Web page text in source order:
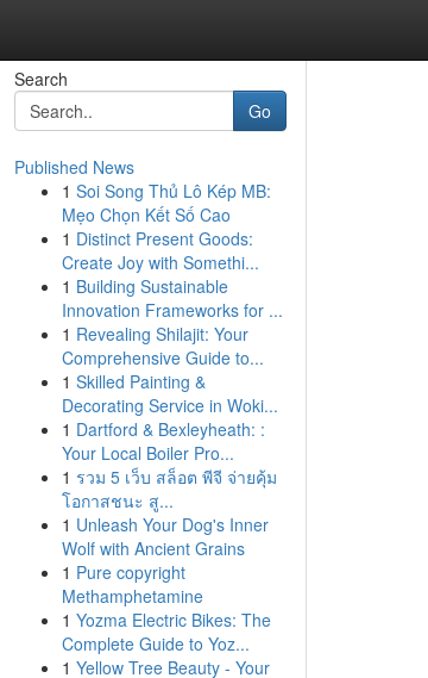
Search
Go
Published News
1 Soi Song Thủ Lô Kép MB:
Mẹo Chọn Kết Số Cao
1 Distinct Present Goods:
Create Joy with Somethi...
1 Building Sustainable
Innovation Frameworks for ...
1 Revealing Shilajit: Your
Comprehensive Guide to...
1 Skilled Painting &
Decorating Service in Woki...
1 Dartford & Bexleyheath: :
Your Local Boiler Pro...
1 รวม 5 เว็บ สล็อต พีจี จ่ายคุ้ม
โอกาสชนะ สู...
1 Unleash Your Dog's Inner
Wolf with Ancient Grains
1 Pure copyright
Methamphetamine
1 Yozma Electric Bikes: The
Complete Guide to Yoz...
1 Yellow Tree Beauty - Your